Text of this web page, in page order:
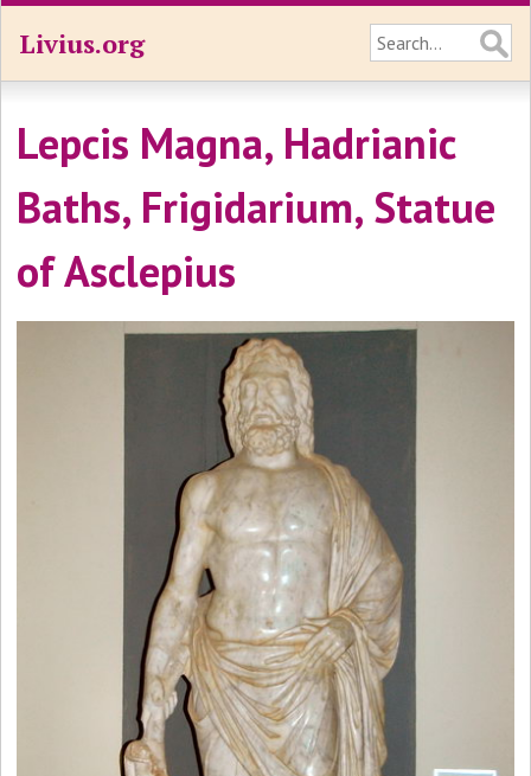
Livius.org
Lepcis Magna, Hadrianic
Baths, Frigidarium, Statue
of Asclepius